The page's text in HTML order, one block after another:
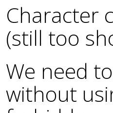
Character
(still too
We need
without